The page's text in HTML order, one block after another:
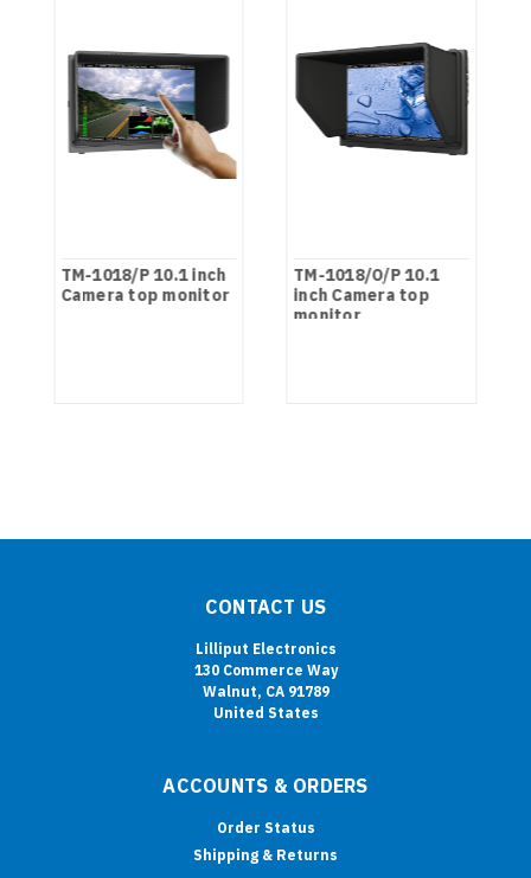
TM-1018/P 10.1 inch
Camera top monitor
TM-1018/O/P 10.1
inch Camera top
monitor
CONTACT US
Lilliput Electronics
130 Commerce Way
Walnut, CA 91789
United States
ACCOUNTS & ORDERS
Order Status
Shipping & Returns